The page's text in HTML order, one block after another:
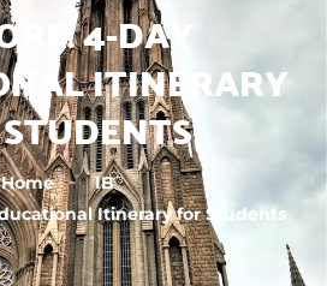
4-DAY
ITINERARY
Home
IB
Itinerary for Students